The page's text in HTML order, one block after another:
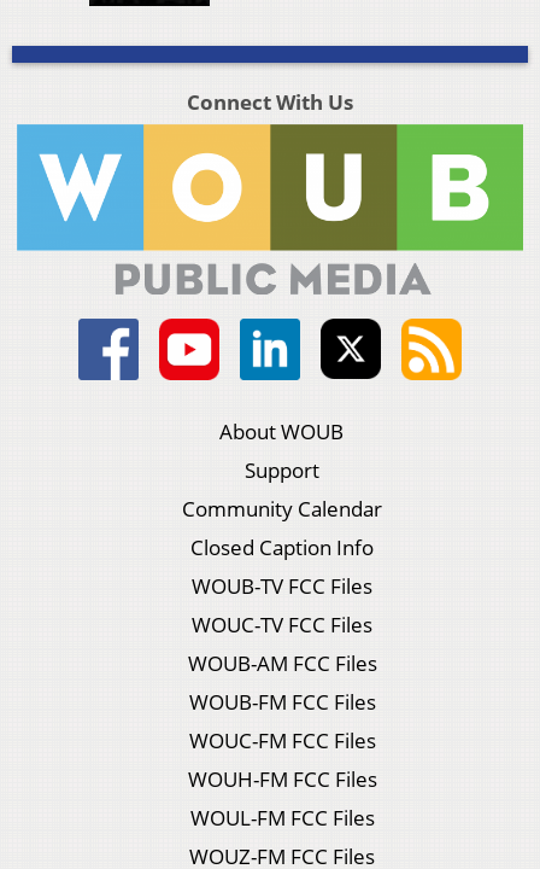
Connect With Us
About WOUB
Support
Community Calendar
Closed Caption Info
WOUB-TV FCC Files
WOUC-TV FCC Files
WOUB-AM FCC Files
WOUB-FM FCC Files
WOUC-FM FCC Files
WOUH-FM FCC Files
WOUL-FM FCC Files
WOUZ-FM FCC Files